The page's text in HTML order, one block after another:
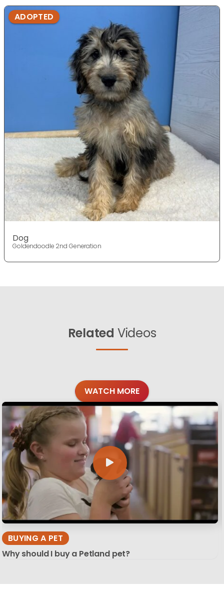
ADOPTED
Dog
Goldendoodle 2nd Generation
Related Videos
WATCH MORE
BUYING A PET
Why should I buy a Petland pet?